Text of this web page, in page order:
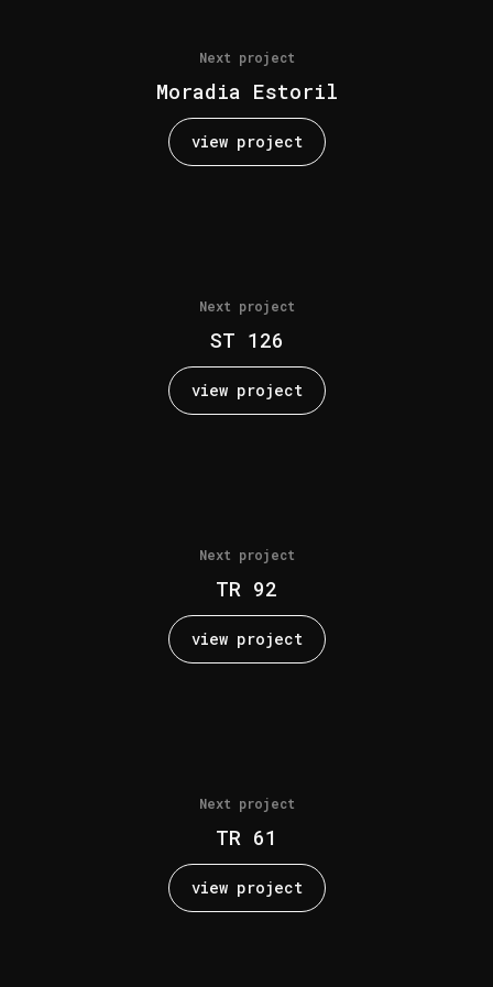
Next project
Moradia Estoril
view project
Next project
ST 126
view project
Next project
TR 92
view project
Next project
TR 61
view project